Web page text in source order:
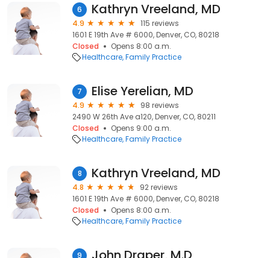
6 Kathryn Vreeland, MD
4.9
115 reviews
1601 E 19th Ave # 6000, Denver, CO, 80218
Closed
Opens 8:00 a.m.
Healthcare Family Practice
7 Elise Yerelian, MD
4.9
98 reviews
2490 W 26th Ave a120, Denver, CO, 80211
Closed
Opens 9:00 a.m.
Healthcare Family Practice
8 Kathryn Vreeland, MD
4.8
92 reviews
1601 E 19th Ave # 6000, Denver, CO, 80218
Closed
Opens 8:00 a.m.
Healthcare Family Practice
9